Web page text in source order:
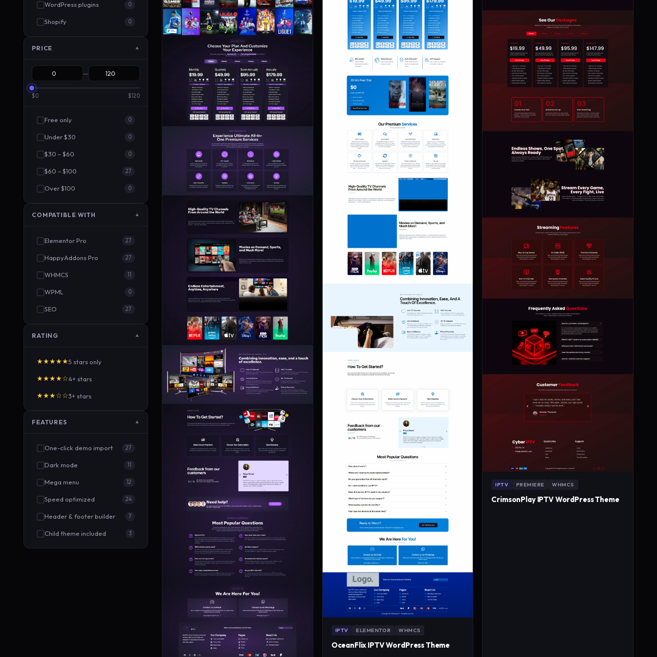
WordPress plugins 0
Shopify 0
PRICE ▼
—
$0 $120
Free only 0
Under $30 0
$30 – $60 0
$60 – $100 27
Over $100 0
COMPATIBLE WITH ▼
Elementor Pro 27
HappyAddons Pro 27
WHMCS 11
WPML 0
SEO 27
RATING ▼
★★★★★5 stars only
★★★★☆4+ stars
★★★☆☆3+ stars
FEATURES ▼
One-click demo import 27
Dark mode 11
Mega menu 12
Speed optimized 24
Header & footer builder 7
Child theme included 3
IPTV ELEMENTOR WHMCS
OceanFlix IPTV WordPress Theme
IPTV PREMIERE WHMCS
CrimsonPlay IPTV WordPress Theme